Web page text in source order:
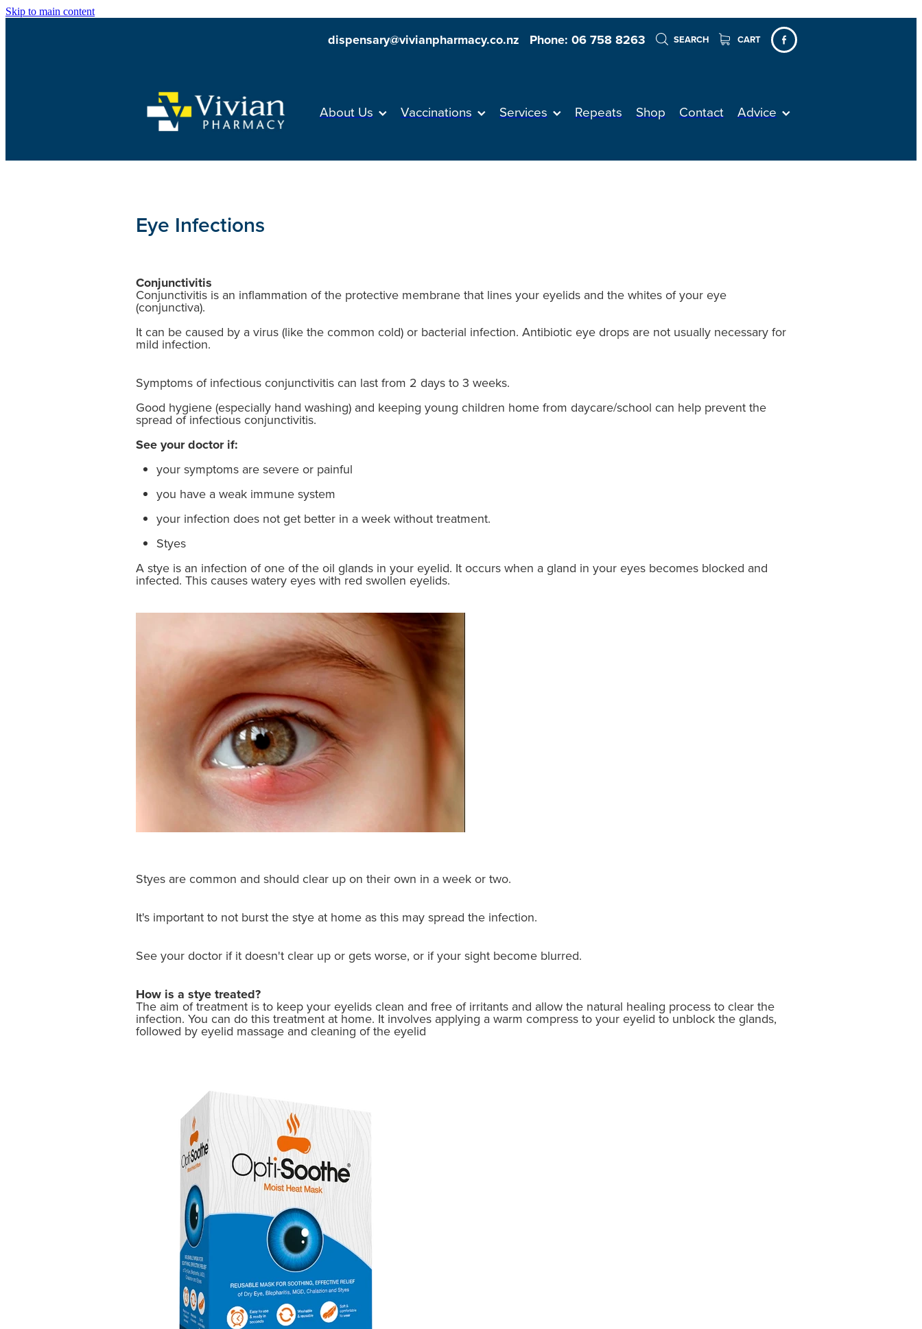
Skip to main content
dispensary@vivianpharmacy.co.nz Phone: 06 758 8263 SEARCH CART
About Us Vaccinations Services Repeats Shop Contact Advice
Eye Infections
Conjunctivitis
Conjunctivitis is an inflammation of the protective membrane that lines your eyelids and the whites of your eye
(conjunctiva).
It can be caused by a virus (like the common cold) or bacterial infection. Antibiotic eye drops are not usually necessary for
mild infection.
Symptoms of infectious conjunctivitis can last from 2 days to 3 weeks.
Good hygiene (especially hand washing) and keeping young children home from daycare/school can help prevent the
spread of infectious conjunctivitis.
See your doctor if:
your symptoms are severe or painful
you have a weak immune system
your infection does not get better in a week without treatment.
Styes
A stye is an infection of one of the oil glands in your eyelid. It occurs when a gland in your eyes becomes blocked and
infected. This causes watery eyes with red swollen eyelids.
Styes are common and should clear up on their own in a week or two.
It's important to not burst the stye at home as this may spread the infection.
See your doctor if it doesn't clear up or gets worse, or if your sight become blurred.
How is a stye treated?
The aim of treatment is to keep your eyelids clean and free of irritants and allow the natural healing process to clear the
infection. You can do this treatment at home. It involves applying a warm compress to your eyelid to unblock the glands,
followed by eyelid massage and cleaning of the eyelid